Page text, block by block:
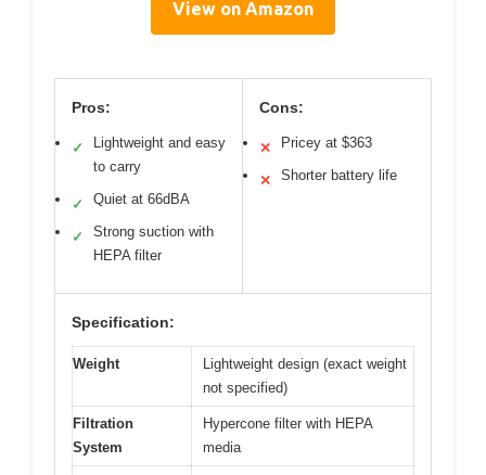
View on Amazon
Pros:
✓
Lightweight and easy
to carry
✓ Quiet at 66dBA
✓
Strong suction with
HEPA filter
Cons:
✕ Pricey at $363
✕ Shorter battery life
Specification:
Weight
Lightweight design (exact weight
not specified)
Filtration
System
Hypercone filter with HEPA
media